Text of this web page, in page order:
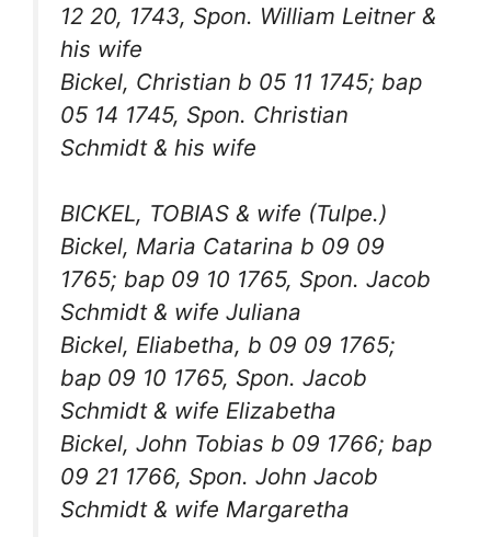
12 20, 1743, Spon. William Leitner &
his wife
Bickel, Christian b 05 11 1745; bap
05 14 1745, Spon. Christian
Schmidt & his wife
BICKEL, TOBIAS & wife (Tulpe.)
Bickel, Maria Catarina b 09 09
1765; bap 09 10 1765, Spon. Jacob
Schmidt & wife Juliana
Bickel, Eliabetha, b 09 09 1765;
bap 09 10 1765, Spon. Jacob
Schmidt & wife Elizabetha
Bickel, John Tobias b 09 1766; bap
09 21 1766, Spon. John Jacob
Schmidt & wife Margaretha